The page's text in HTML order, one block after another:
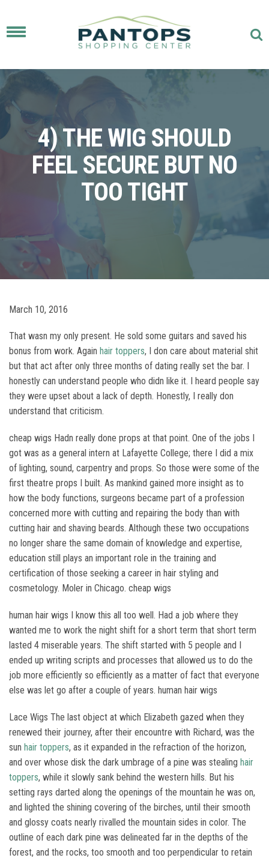
Toggle
4) THE WIG SHOULD
FEEL SECURE BUT NO
TOO TIGHT
March 10, 2016
That wasn my only present. He sold some guitars and saved his
bonus from work. Again hair toppers, I don care about material shit
but that act after only three months of dating really set the bar. I
honestly can understand people who didn like it. I heard people say
they were upset about a lack of depth. Honestly, I really don
understand that criticism.
cheap wigs Hadn really done props at that point. One of the jobs I
got was as a general intern at Lafayette College; there I did a mix
of lighting, sound, carpentry and props. So those were some of the
first theatre props I built. As mankind gained more insight as to
how the body functions, surgeons became part of a profession
concerned more with cutting and repairing the body than with
cutting hair and shaving beards. Although these two occupations
no longer share the same domain of knowledge and expertise,
education still plays an important role in the training and
certification of those seeking a career in hair styling and
cosmetology. Moler in Chicago. cheap wigs
human hair wigs I know this all too well. Had a job where they
wanted me to work the night shift for a short term that short term
lasted 4 miserable years. The shift started with 5 people and I
ended up writing scripts and processes that allowed us to do the
job more efficiently so efficiently as a matter of fact that everyone
else was let go after a couple of years. human hair wigs
Lace Wigs The last object at which Elizabeth gazed when they
renewed their journey, after their encountre with Richard, was the
sun hair toppers, as it expanded in the refraction of the horizon,
and over whose disk the dark umbrage of a pine was stealing hair
toppers, while it slowly sank behind the western hills. But his
setting rays darted along the openings of the mountain he was on,
and lighted the shining covering of the birches, until their smooth
and glossy coats nearly rivalled the mountain sides in color. The
outline of each dark pine was delineated far in the depths of the
forest, and the rocks, too smooth and too perpendicular to retain